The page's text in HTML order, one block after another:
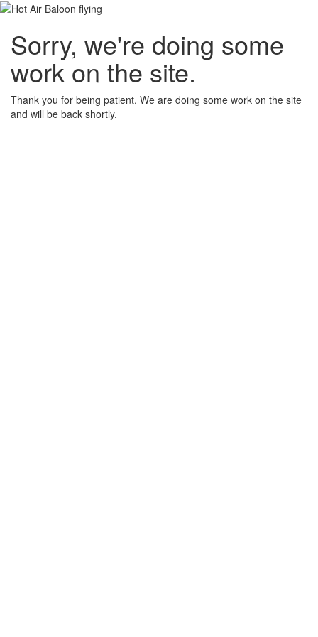
Sorry, we're doing some
work on the site.
Thank you for being patient. We are doing some work on the site
and will be back shortly.